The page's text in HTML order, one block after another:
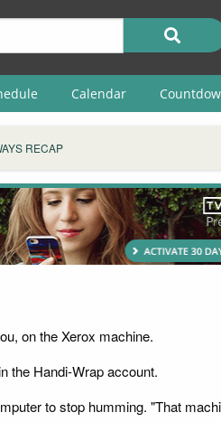
Calendar
RECAP
on the Xerox machine.
the Handi-Wrap account.
to stop humming. "That